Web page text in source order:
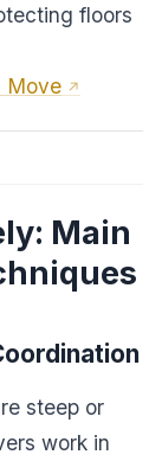
floors
Move
Main
steep or
work in